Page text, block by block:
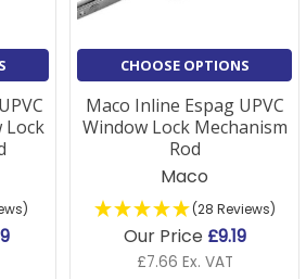
Lock
CHOOSE OPTIONS
Maco Inline Espag UPVC
Window Lock Mechanism
Rod
Maco
(28 Reviews)
Our Price £9.19
£7.66 Ex. VAT